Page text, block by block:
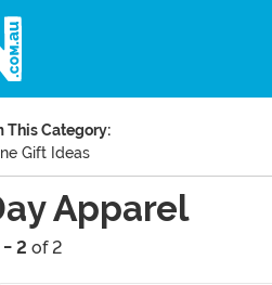
This Category:
Gift Ideas
Apparel
- 2 of 2